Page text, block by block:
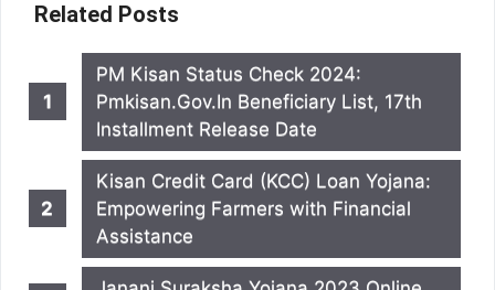
Related Posts
PM Kisan Status Check 2024:
Pmkisan.Gov.In Beneficiary List, 17th
Installment Release Date
Kisan Credit Card (KCC) Loan Yojana:
Empowering Farmers with Financial
Assistance